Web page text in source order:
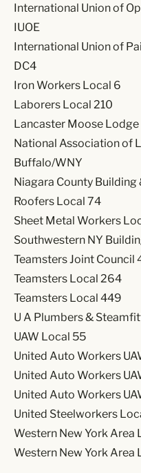
International Union of
IUOE
International Union of
DC4
Iron Workers Local 6
Laborers Local 210
Lancaster Moose Lodge
National Association of
Buffalo/WNY
Niagara County
Roofers Local 74
Sheet Metal Workers
Southwestern NY
Teamsters Joint Council
Teamsters Local 264
Teamsters Local 449
U A Plumbers &
UAW Local 55
United Auto Workers
United Auto Workers
United Auto Workers
United Steelworkers
Western New York Area
Western New York Area